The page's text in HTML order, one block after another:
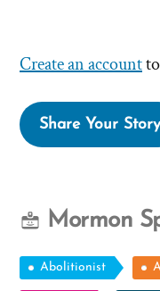
Create an account
Share Your Story
Mormon
Abolitionist